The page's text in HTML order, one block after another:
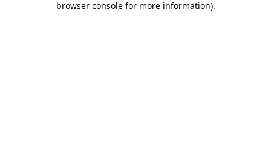
browser console for more information).